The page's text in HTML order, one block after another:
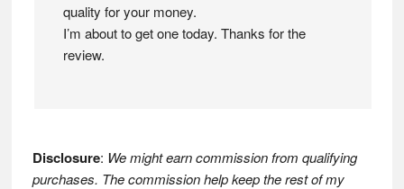
quality for your money.
I’m about to get one today. Thanks for the
review.
Disclosure: We might earn commission from qualifying
purchases. The commission help keep the rest of my